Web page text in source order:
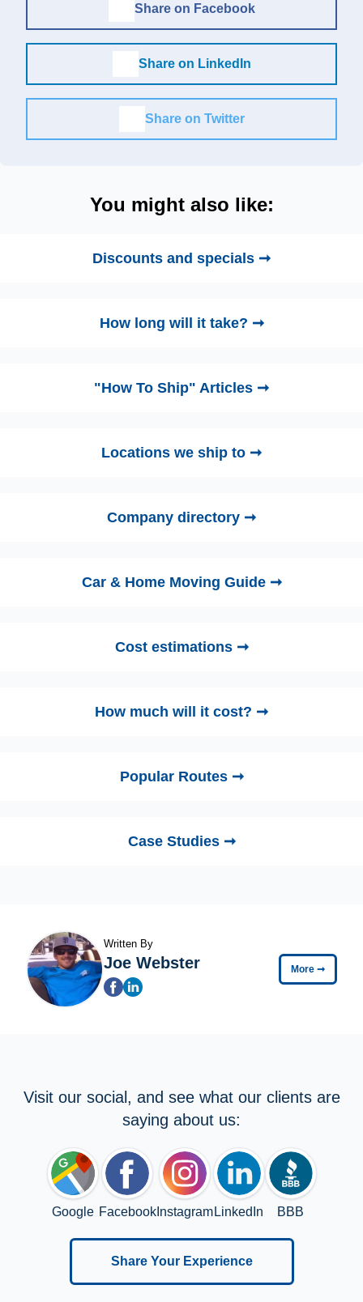
Share on Facebook
Share on LinkedIn
Share on Twitter
You might also like:
Discounts and specials ➞
How long will it take? ➞
"How To Ship" Articles ➞
Locations we ship to ➞
Company directory ➞
Car & Home Moving Guide ➞
Cost estimations ➞
How much will it cost? ➞
Popular Routes ➞
Case Studies ➞
Written By
Joe Webster More ➞
Visit our social, and see what our clients are
saying about us:
Google FacebookInstagram LinkedIn BBB
Share Your Experience